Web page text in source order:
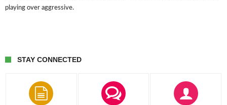
playing over aggressive.
STAY CONNECTED